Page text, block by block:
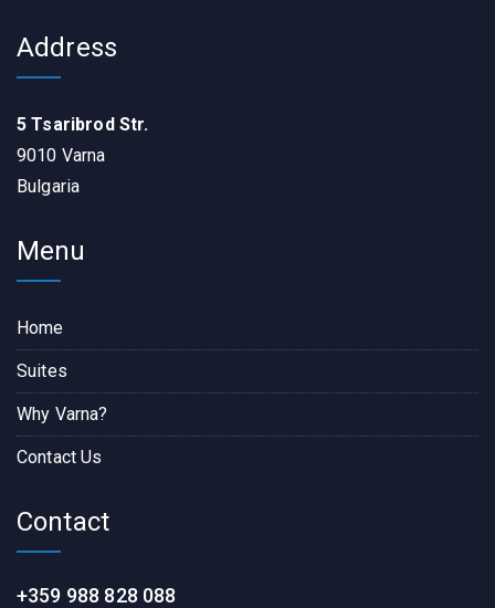
Address
5 Tsaribrod Str.
9010 Varna
Bulgaria
Menu
Home
Suites
Why Varna?
Contact Us
Contact
+359 988 828 088